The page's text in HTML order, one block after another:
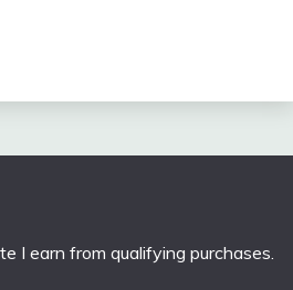
I earn from qualifying purchases.